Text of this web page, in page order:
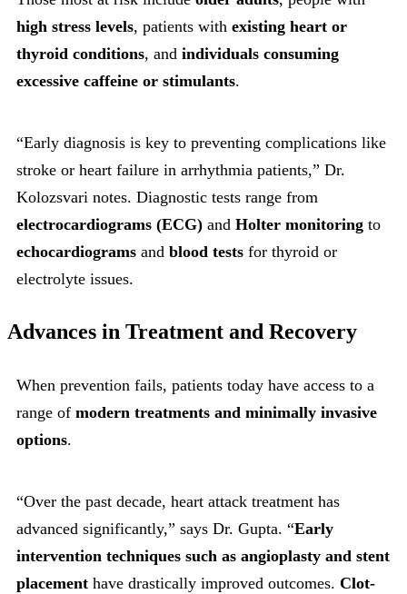
high stress levels, patients with existing heart or
thyroid conditions, and individuals consuming
excessive caffeine or stimulants.
“Early diagnosis is key to preventing complications like
stroke or heart failure in arrhythmia patients,” Dr.
Kolozsvari notes. Diagnostic tests range from
electrocardiograms (ECG) and Holter monitoring to
echocardiograms and blood tests for thyroid or
electrolyte issues.
Advances in Treatment and Recovery
When prevention fails, patients today have access to a
range of modern treatments and minimally invasive
options.
“Over the past decade, heart attack treatment has
advanced significantly,” says Dr. Gupta. “Early
intervention techniques such as angioplasty and stent
placement have drastically improved outcomes. Clot-